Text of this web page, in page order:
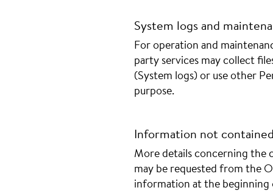
System logs and
For operation and
party services may collect
(System logs) or use other
purpose.
Information not
More details concerning the
may be requested from the
information at the beginning